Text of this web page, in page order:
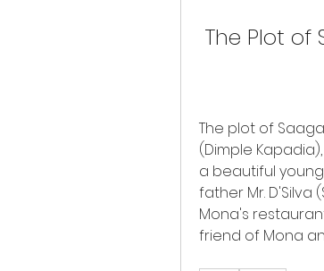
The Plot of
The plot of
(Dimple
a beautiful
father Mr. D'Silva
Mona's
friend of Mona